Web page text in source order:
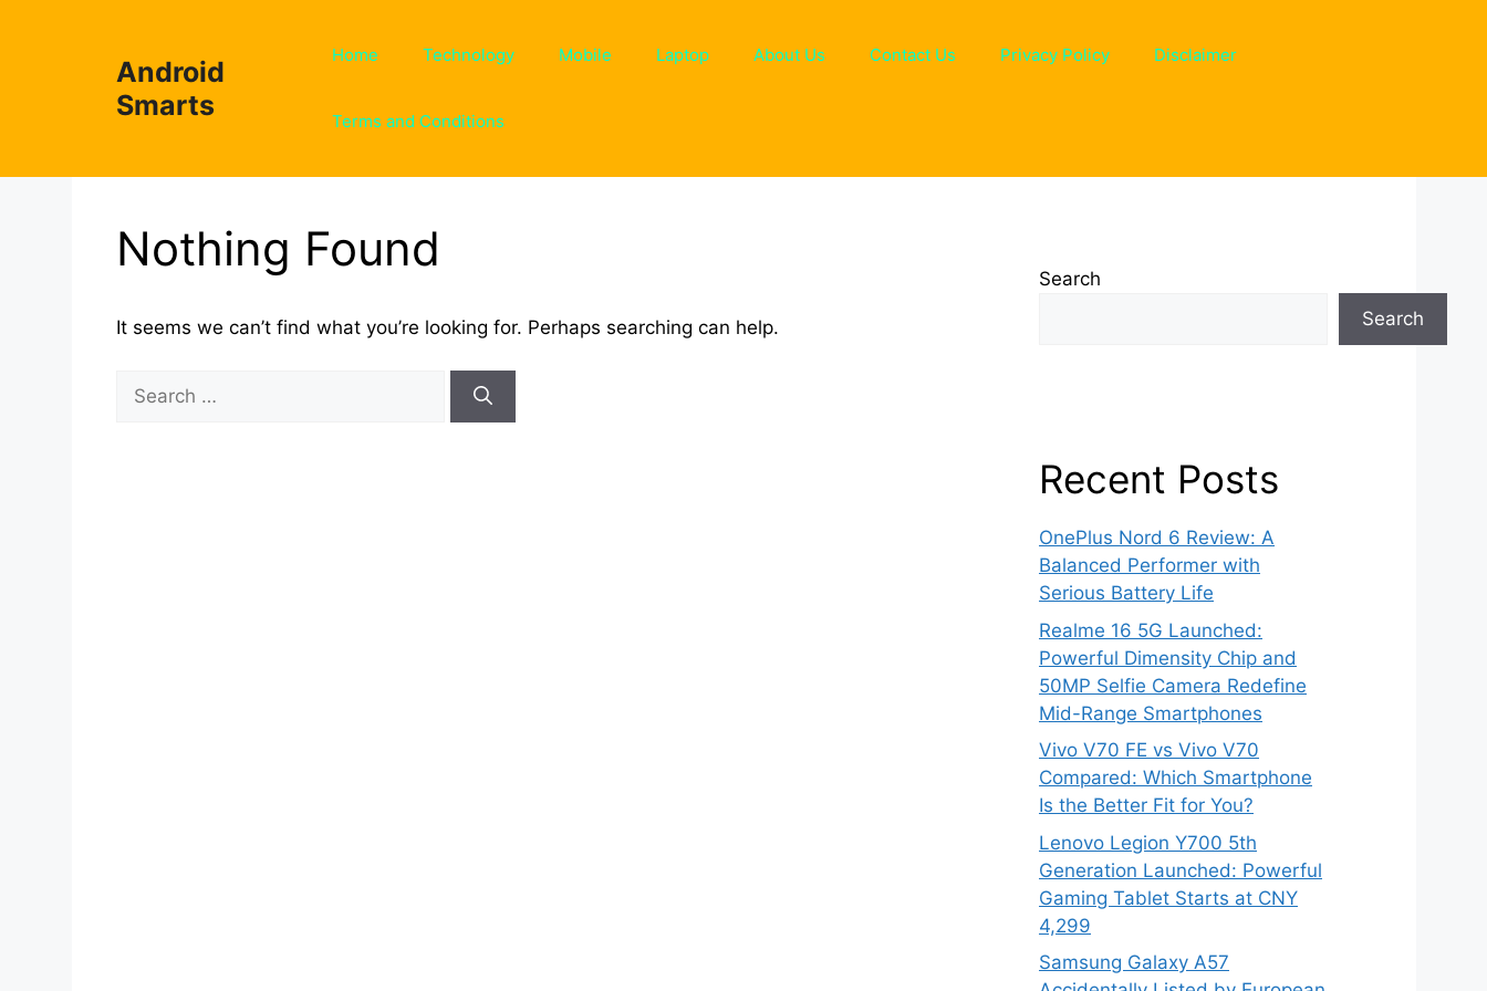
Android
Smarts
Home Technology Mobile Laptop About Us Contact Us Privacy Policy Disclaimer
Terms and Conditions
Nothing Found
It seems we can’t find what you’re looking for. Perhaps searching can help.
for:
Search
Search
Recent Posts
OnePlus Nord 6 Review: A
Balanced Performer with
Serious Battery Life
Realme 16 5G Launched:
Powerful Dimensity Chip and
50MP Selfie Camera Redefine
Mid-Range Smartphones
Vivo V70 FE vs Vivo V70
Compared: Which Smartphone
Is the Better Fit for You?
Lenovo Legion Y700 5th
Generation Launched: Powerful
Gaming Tablet Starts at CNY
4,299
Samsung Galaxy A57